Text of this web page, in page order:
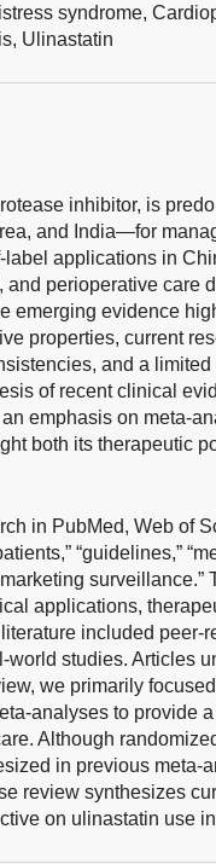
syndrome,
Ulinastatin
inhibitor, is
and India—for
applications in
perioperative care
emerging evidence
properties, current
and a
of recent clinical
emphasis on meta-
both its therapeutic
in PubMed, Web of
“guidelines,”
applications,
included peer-
studies. Articles
we primarily
analyses to provide
Although
in previous meta-
review synthesizes
on ulinastatin use